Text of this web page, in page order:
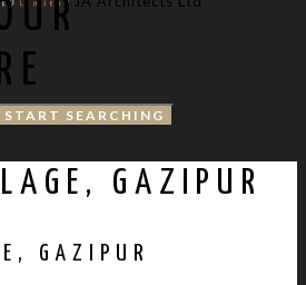
GAZIPUR
GAZIPUR